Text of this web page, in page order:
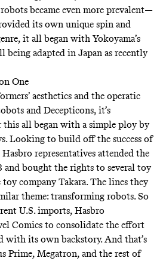
robots became even more prevalent—
its own unique spin and
it all began with Yokoyama’s
being adapted in Japan as recently
One
aesthetics and the operatic
and Decepticons, it’s
all began with a simple ploy by
Looking to build off the success of
representatives attended the
bought the rights to several toy
company Takara. The lines they
theme: transforming robots. So
U.S. imports, Hasbro
Comics to consolidate the effort
its own backstory. And that’s
Prime, Megatron, and the rest of